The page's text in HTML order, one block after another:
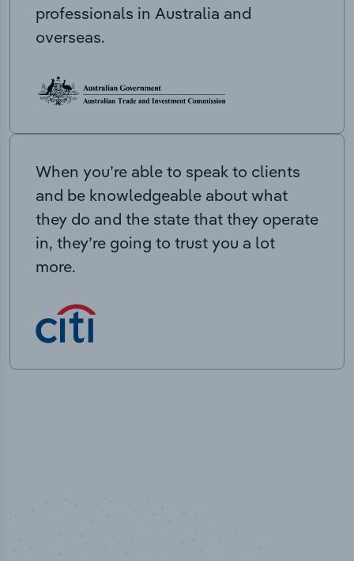
professionals in Australia and
overseas.
When you’re able to speak to clients
and be knowledgeable about what
they do and the state that they operate
in, they’re going to trust you a lot
more.